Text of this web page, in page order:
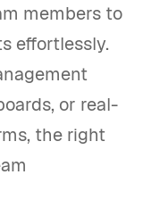
members to
effortlessly.
or real-
the right